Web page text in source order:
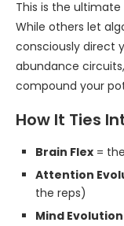
This is the
While others let
consciously direct
abundance
compound your
How It Ties
Brain Flex =
Attention
the reps)
Mind Evolution